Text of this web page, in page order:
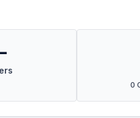
0